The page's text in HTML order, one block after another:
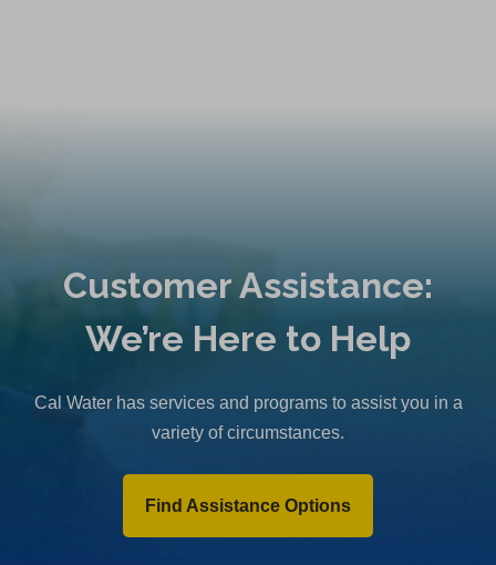
Customer Assistance:
We’re Here to Help
Cal Water has services and programs to assist you in a
variety of circumstances.
Find Assistance Options